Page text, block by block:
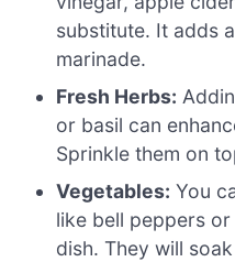
substitute. It adds
marinade.
Fresh Herbs:
or basil can
Sprinkle them on
Vegetables: You
like bell peppers
dish. They will